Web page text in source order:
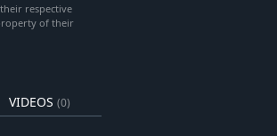
bonuses,
play)
respective
of their
VIDEOS (0)